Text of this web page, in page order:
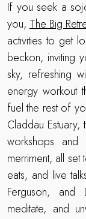
If you seek a
you, The Big
activities to get
beckon, inviting
sky, refreshing
energy workout
fuel the rest of
Claddau
workshops
merriment, all
eats, and live
Ferguson,
meditate, and